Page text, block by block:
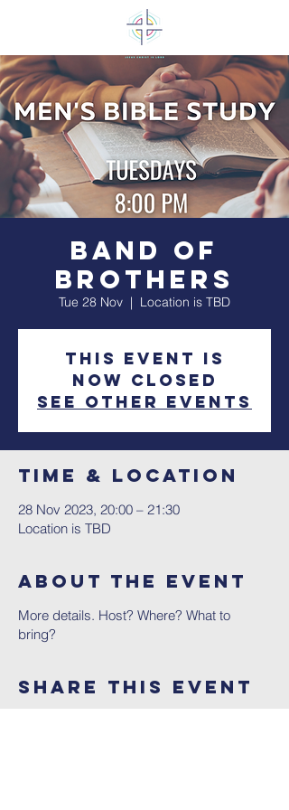
Band of
Brothers
Tue 28 Nov
  |
Location is TBD
This event is
now closed
See other events
Time & Location
28 Nov 2023, 20:00 – 21:30
Location is TBD
About The Event
More details. Host? Where? What to
bring?
Share This Event